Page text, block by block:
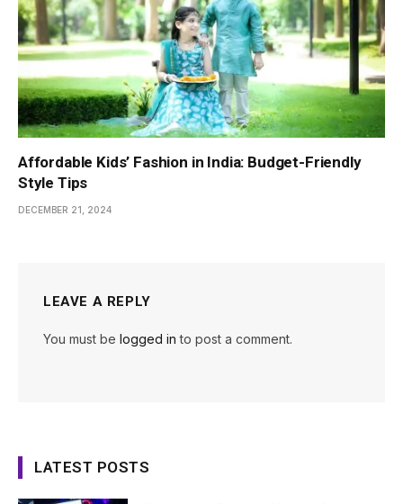
Affordable Kids’ Fashion in India: Budget-Friendly
Style Tips
DECEMBER 21, 2024
LEAVE A REPLY
You must be logged in to post a comment.
LATEST POSTS